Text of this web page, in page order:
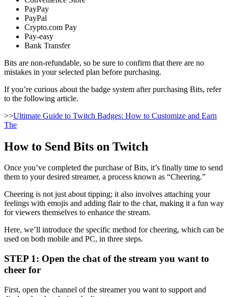
PayPay
PayPal
Crypto.com Pay
Pay-easy
Bank Transfer
Bits are non-refundable, so be sure to confirm that there are no
mistakes in your selected plan before purchasing.
If you’re curious about the badge system after purchasing Bits, refer
to the following article.
>>Ultimate Guide to Twitch Badges: How to Customize and Earn
The
How to Send Bits on Twitch
Once you’ve completed the purchase of Bits, it’s finally time to send
them to your desired streamer, a process known as “Cheering.”
Cheering is not just about tipping; it also involves attaching your
feelings with emojis and adding flair to the chat, making it a fun way
for viewers themselves to enhance the stream.
Here, we’ll introduce the specific method for cheering, which can be
used on both mobile and PC, in three steps.
STEP 1: Open the chat of the stream you want to
cheer for
First, open the channel of the streamer you want to support and